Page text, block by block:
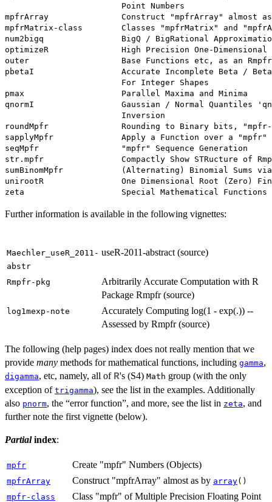
                        Point Numbers
mpfrArray               Construct "mpfrArray" almost
mpfrMatrix-class        Classes "mpfrMatrix" and
num2bigq                BigQ / BigRational
optimizeR               High Precision One-Dimensional
outer                   Base Functions etc, as an Rmpfr
pbetaI                  Accurate Incomplete Beta /
                        For Integer Shapes
pmax                    Parallel Maxima and Minima
qnormI                  Gaussian / Normal Quantiles
                        Inversion
roundMpfr               Rounding to Binary bits,
sapplyMpfr              Apply a Function over a "mpfr"
seqMpfr                 "mpfr" Sequence Generation
str.mpfr                Compactly Show STRucture of
sumBinomMpfr            (Alternating) Binomial Sums via
unirootR                One Dimensional Root (Zero)
Further information is available in the following vignettes:
Maechler_useR_2011-
abstr
useR-2011-abstract (source)
Rmpfr-pkg
Arbitrarily Accurate Computation with R
Package Rmpfr (source)
log1mexp-note
Accurately Computing log(1 - exp(.)) --
Assessed by Rmpfr (source)
The following (help pages) index does not really mention that we
provide many methods for mathematical functions, including gamma,
digamma, etc, namely, all of R's (S4) Math group (with the only
exception of trigamma), see the list in the examples. Additionally
also pnorm, the “error function”, and more, see the list in zeta, and
further note the first vignette (below).
Partialindex:
mpfr Create "mpfr" Numbers (Objects)
mpfrArray Construct "mpfrArray" almost as by array()
mpfr-class
Class "mpfr" of Multiple Precision Floating Point